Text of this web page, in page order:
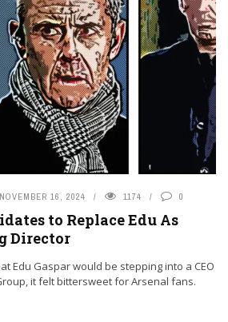
NOVEMBER 16, 2024 1174 0
to Replace Edu As
Director
Edu Gaspar would be stepping into a CEO
it felt bittersweet for Arsenal fans.